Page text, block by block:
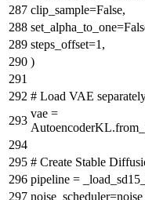
clip_sample=False,
set_alpha_to_one=
steps_offset=1 ,
)
# Load VAE
vae =
# Create Stable
pipeline =